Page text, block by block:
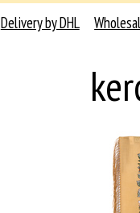
Delivery by DHL